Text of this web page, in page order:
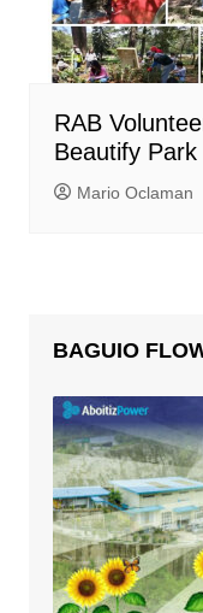
RAB
Beautify
Mario Oclaman
BAGUIO